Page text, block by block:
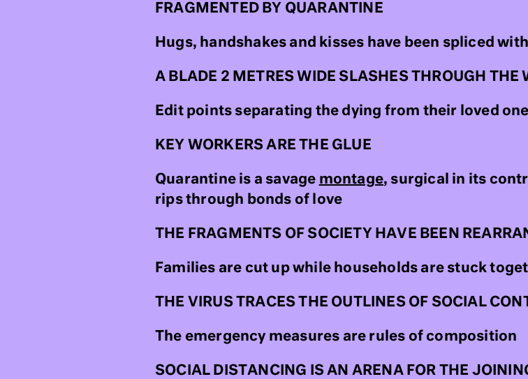
FRAGMENTED BY QUARANTINE
Hugs, handshakes and kisses have been spliced
A BLADE 2 METRES WIDE SLASHES THROUGH THE
Edit points separating the dying from their loved
KEY WORKERS ARE THE GLUE
Quarantine is a savage montage, surgical in its
rips through bonds of love
THE FRAGMENTS OF SOCIETY HAVE BEEN
Families are cut up while households are stuck
THE VIRUS TRACES THE OUTLINES OF SOCIAL
The emergency measures are rules of composition
SOCIAL DISTANCING IS AN ARENA FOR THE